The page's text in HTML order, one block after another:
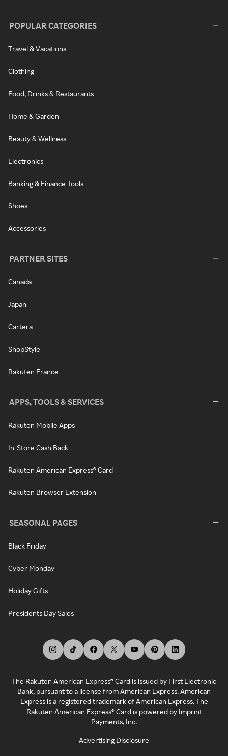
POPULAR CATEGORIES
Travel & Vacations
Clothing
Food, Drinks & Restaurants
Home & Garden
Beauty & Wellness
Electronics
Banking & Finance Tools
Shoes
Accessories
PARTNER SITES
Canada
Japan
Cartera
ShopStyle
Rakuten France
APPS, TOOLS & SERVICES
Rakuten Mobile Apps
In-Store Cash Back
Rakuten American Express® Card
Rakuten Browser Extension
SEASONAL PAGES
Black Friday
Cyber Monday
Holiday Gifts
Presidents Day Sales
The Rakuten American Express® Card is issued by First Electronic
Bank, pursuant to a license from American Express. American
Express is a registered trademark of American Express. The
Rakuten American Express® Card is powered by Imprint
Payments, Inc.
Advertising Disclosure